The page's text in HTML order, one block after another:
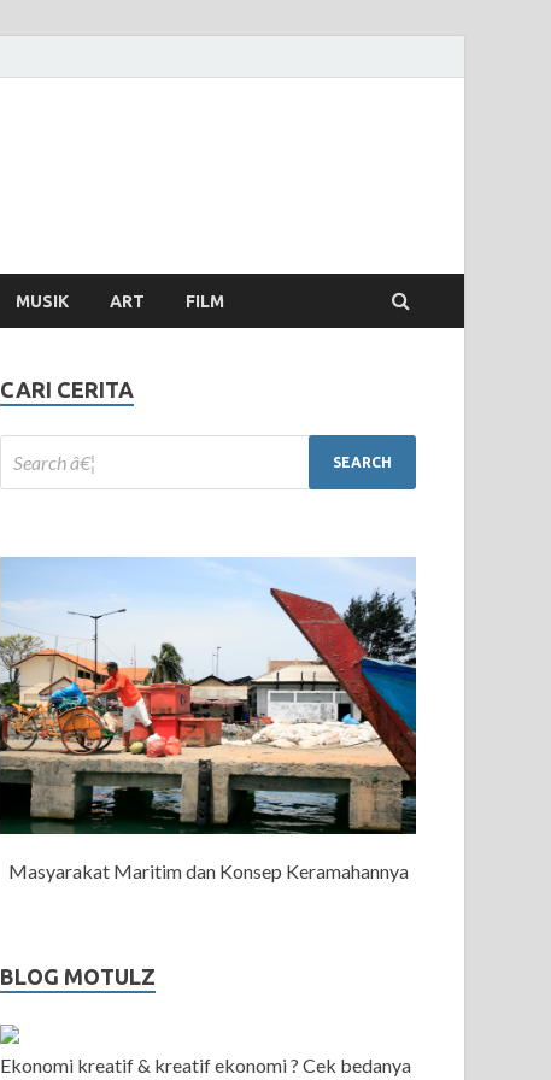
MUSIK ART FILM
CARI CERITA
Masyarakat Maritim dan Konsep Keramahannya
BLOG MOTULZ
Ekonomi kreatif & kreatif ekonomi ? Cek bedanya